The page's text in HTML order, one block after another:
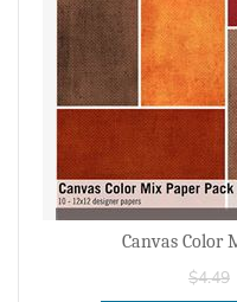
Canvas Color
$4.49